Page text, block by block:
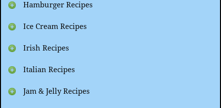
Hamburger Recipes
Ice Cream Recipes
Irish Recipes
Italian Recipes
Jam & Jelly Recipes